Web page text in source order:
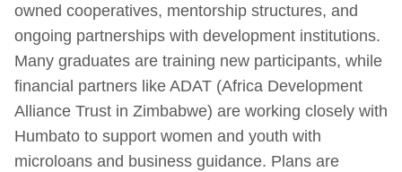
owned cooperatives, mentorship structures, and
ongoing partnerships with development institutions.
Many graduates are training new participants, while
financial partners like ADAT (Africa Development
Alliance Trust in Zimbabwe) are working closely with
Humbato to support women and youth with
microloans and business guidance. Plans are